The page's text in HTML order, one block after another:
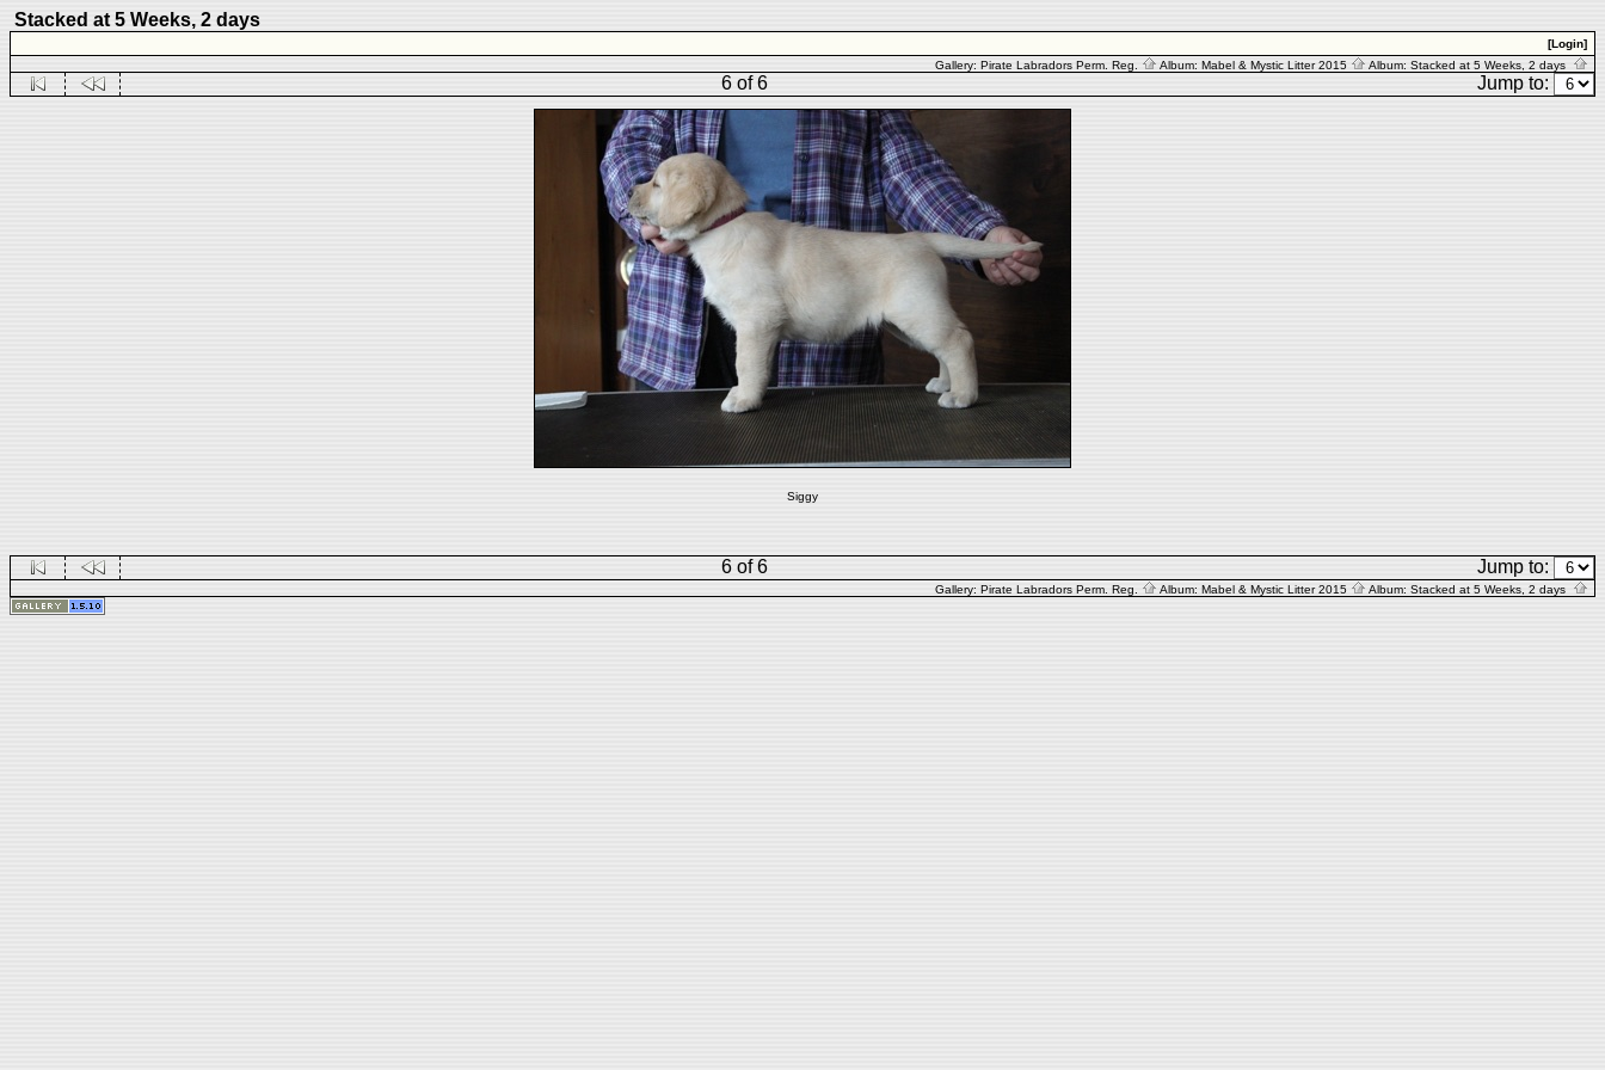
Stacked at 5 Weeks, 2 days
[Login]
Gallery: Pirate Labradors Perm. Reg. Album: Mabel & Mystic Litter 2015 Album: Stacked at 5 Weeks, 2 days
6 of 6 Jump to:
Siggy
6 of 6 Jump to:
Gallery: Pirate Labradors Perm. Reg. Album: Mabel & Mystic Litter 2015 Album: Stacked at 5 Weeks, 2 days